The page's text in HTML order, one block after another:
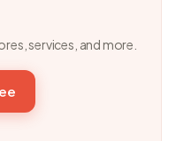
services, and more.